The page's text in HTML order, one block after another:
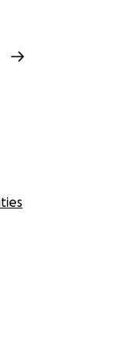
May 16, and
to
more
and around